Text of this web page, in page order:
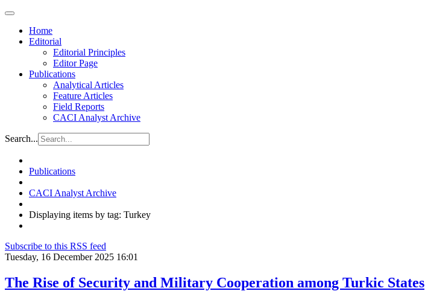
Home
Editorial
Editorial Principles
Editor Page
Publications
Analytical Articles
Feature Articles
Field Reports
CACI Analyst Archive
Search...
Publications
CACI Analyst Archive
Displaying items by tag: Turkey
Subscribe to this RSS feed
Tuesday, 16 December 2025 16:01
The Rise of Security and Military Cooperation among Turkic States